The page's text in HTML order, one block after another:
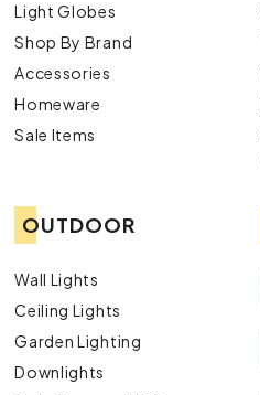
Light Globes
Shop By Brand
Accessories
Homeware
Sale Items
OUTDOOR
Wall Lights
Ceiling Lights
Garden Lighting
Downlights